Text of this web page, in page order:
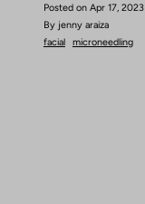
Posted on Apr 17, 2023
By jenny araiza
facial
microneedling